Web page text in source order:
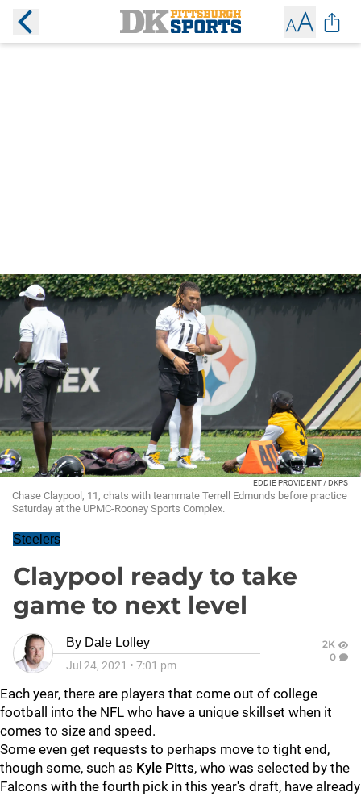
EDDIE PROVIDENT / DKPS
Chase Claypool, 11, chats with teammate Terrell Edmunds before practice
Saturday at the UPMC-Rooney Sports Complex.
Steelers
Claypool ready to take
game to next level
By Dale Lolley
Jul 24, 2021 • 7:01 pm
2K
0
Each year, there are players that come out of college
football into the NFL who have a unique skillset when it
comes to size and speed.
Some even get requests to perhaps move to tight end,
though some, such as Kyle Pitts, who was selected by the
Falcons with the fourth pick in this year's draft, have already